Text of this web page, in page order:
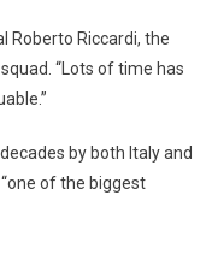
Roberto Riccardi, the
“Lots of time has
by both Italy and
of the biggest